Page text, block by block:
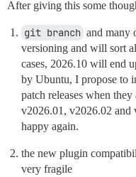
After giving this some
git branch and many
versioning and will sort
cases, 2026.10 will end
by Ubuntu, I propose to
patch releases when
v2026.01, v2026.02 and
happy again.
the new plugin
very fragile